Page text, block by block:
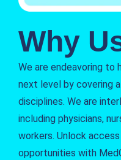
Why
We are endeavoring to
next level by covering
disciplines. We are
including physicians,
workers. Unlock
opportunities with